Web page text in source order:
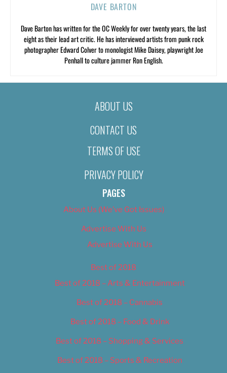
DAVE BARTON
Dave Barton has written for the OC Weekly for over twenty years, the last
eight as their lead art critic. He has interviewed artists from punk rock
photographer Edward Colver to monologist Mike Daisey, playwright Joe
Penhall to culture jammer Ron English.
ABOUT US
CONTACT US
TERMS OF USE
PRIVACY POLICY
PAGES
About Us (We’ve Got Issues)
Advertise With Us
Advertise With Us
Best of 2018
Best of 2018 – Arts & Entertainment
Best of 2018 – Cannabis
Best of 2018 – Food & Drink
Best of 2018 – Shopping & Services
Best of 2018 – Sports & Recreation